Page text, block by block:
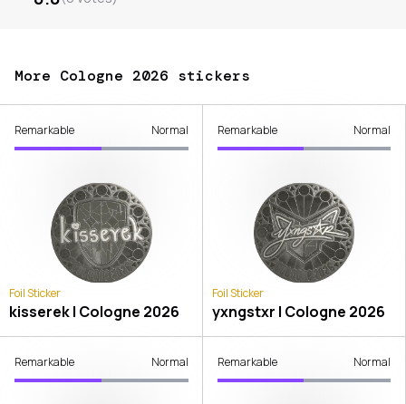
More Cologne 2026 stickers
Remarkable Normal
Foil Sticker
kisserek | Cologne 2026
Remarkable Normal
Foil Sticker
yxngstxr | Cologne 2026
Remarkable Normal Remarkable Normal